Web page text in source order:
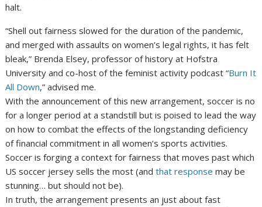
halt.
“Shell out fairness slowed for the duration of the pandemic,
and merged with assaults on women’s legal rights, it has felt
bleak,” Brenda Elsey, professor of history at Hofstra
University and co-host of the feminist activity podcast “Burn It
All Down,” advised me.
With the announcement of this new arrangement, soccer is no
for a longer period at a standstill but is poised to lead the way
on how to combat the effects of the longstanding deficiency
of financial commitment in all women’s sports activities.
Soccer is forging a context for fairness that moves past which
US soccer jersey sells the most (andthat responsemay be
stunning… but should not be).
In truth, the arrangement presents an just about fast